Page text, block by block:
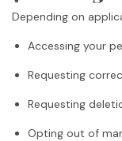
Depending on
Accessing your
Requesting
Requesting
Opting out of